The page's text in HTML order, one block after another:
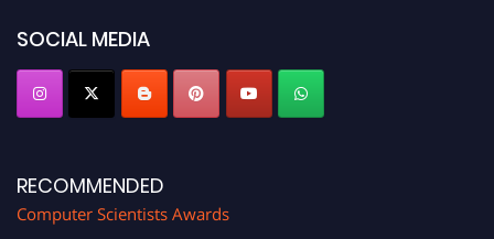
SOCIAL MEDIA
RECOMMENDED
Computer Scientists Awards